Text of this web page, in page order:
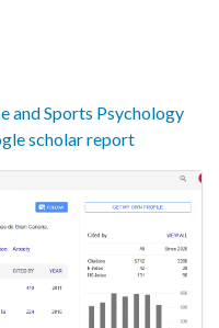
and Sports Psychology
scholar report